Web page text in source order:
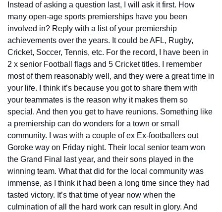
Instead of asking a question last, I will ask it first. How
many open-age sports premierships have you been
involved in? Reply with a list of your premiership
achievements over the years. It could be AFL, Rugby,
Cricket, Soccer, Tennis, etc. For the record, I have been in
2 x senior Football flags and 5 Cricket titles. I remember
most of them reasonably well, and they were a great time in
your life. I think it’s because you got to share them with
your teammates is the reason why it makes them so
special. And then you get to have reunions. Something like
a premiership can do wonders for a town or small
community. I was with a couple of ex Ex-footballers out
Goroke way on Friday night. Their local senior team won
the Grand Final last year, and their sons played in the
winning team. What that did for the local community was
immense, as I think it had been a long time since they had
tasted victory. It’s that time of year now when the
culmination of all the hard work can result in glory. And